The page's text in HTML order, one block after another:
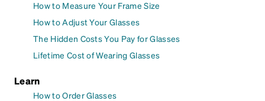
How to Measure Your Frame Size
How to Adjust Your Glasses
The Hidden Costs You Pay for Glasses
Lifetime Cost of Wearing Glasses
Learn
How to Order Glasses